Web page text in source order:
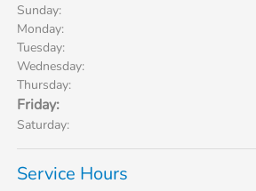
Sunday:
Monday:
Tuesday:
Wednesday:
Thursday:
Friday:
Saturday:
Service Hours